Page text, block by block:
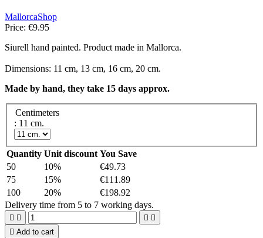
MallorcaShop
Price: €9.95
Siurell hand painted. Product made in Mallorca.
Dimensions: 11 cm, 13 cm, 16 cm, 20 cm.
Made by hand, they take 15 days approx.
Centimeters
: 11 cm.
Quantity Unit discount You Save
50
10%
€49.73
75
15%
€111.89
100
20%
€198.92
Delivery time from 5 to 7 working days.
   
 Add to cart